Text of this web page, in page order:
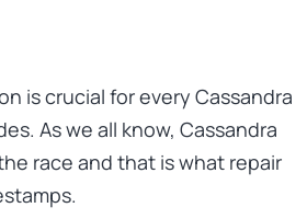
is crucial for every Cassandra
As we all know, Cassandra
race and that is what repair